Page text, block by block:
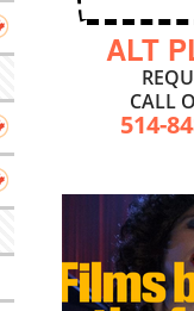
ALT
CALL
514-